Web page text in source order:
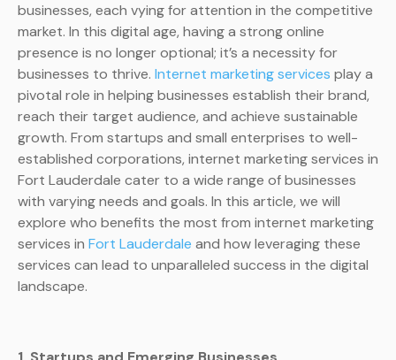
businesses, each vying for attention in the competitive
market. In this digital age, having a strong online
presence is no longer optional; it’s a necessity for
businesses to thrive. Internet marketing services play a
pivotal role in helping businesses establish their brand,
reach their target audience, and achieve sustainable
growth. From startups and small enterprises to well-
established corporations, internet marketing services in
Fort Lauderdale cater to a wide range of businesses
with varying needs and goals. In this article, we will
explore who benefits the most from internet marketing
services in Fort Lauderdale and how leveraging these
services can lead to unparalleled success in the digital
landscape.